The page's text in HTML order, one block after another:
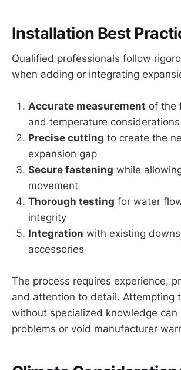
Installation Best
Qualified professionals follow
when adding or integrating
Accurate measurement of the
and temperature considerations
Precise cutting to create the
expansion gap
Secure fastening while
movement
Thorough testing for water
integrity
Integration with existing
accessories
The process requires experience,
and attention to detail. Attempting
without specialized knowledge can
problems or void manufacturer